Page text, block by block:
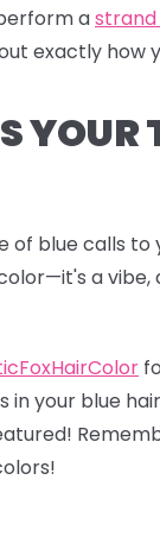
as
exactly how
YOUR
of blue calls to
a vibe,
in your blue